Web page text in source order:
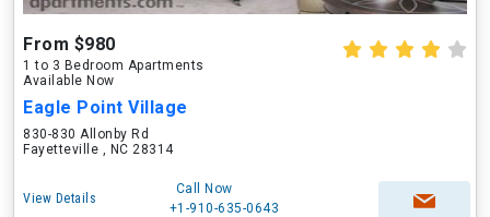
From $980
1 to 3 Bedroom Apartments
Available Now
Eagle Point Village
830-830 Allonby Rd
Fayetteville , NC 28314
View Details
Call Now
+1-910-635-0643